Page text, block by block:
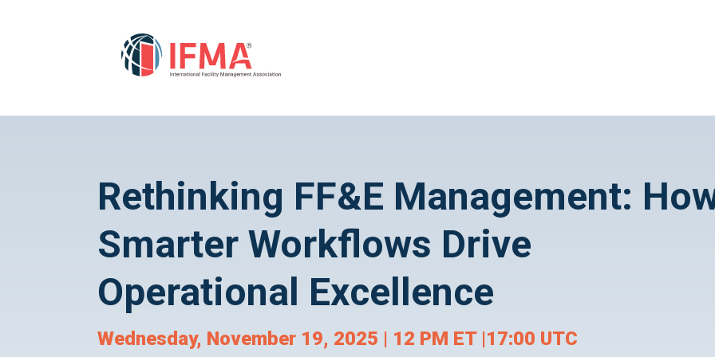
Rethinking FF&E Management:
Smarter Workflows Drive
Operational Excellence
Wednesday, November 19, 2025 | 12 PM ET |17:00 UTC